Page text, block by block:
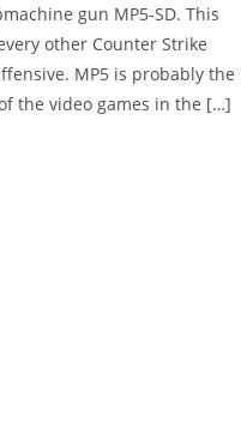
gun MP5-SD. This
other Counter Strike
MP5 is probably the
the video games in the […]